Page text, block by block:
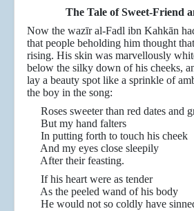
The Tale of Sweet-Friend
Now the wazīr al-Fadl ibn Kahkān
that people beholding him thought
rising. His skin was marvellously
below the silky down of his cheeks,
lay a beauty spot like a sprinkle of
the boy in the song:
Roses sweeter than red dates and
But my hand falters
In putting forth to touch his cheek
And my eyes close sleepily
After their feasting.
If his heart were as tender
As the peeled wand of his body
He would not so coldly have